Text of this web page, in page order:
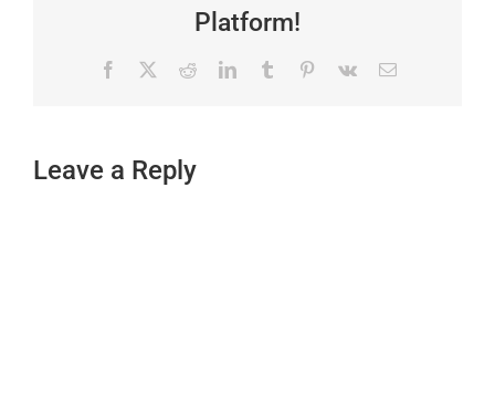
Platform!
Facebook RedditLinkedInTumblr Pinterest
Vk Email
Leave a Reply